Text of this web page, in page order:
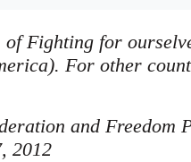
of Fighting for
For other
and Freedom
2012